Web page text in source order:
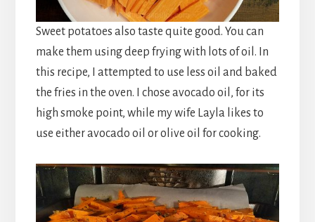
Sweet potatoes also taste quite good. You can
make them using deep frying with lots of oil. In
this recipe, I attempted to use less oil and baked
the fries in the oven. I chose avocado oil, for its
high smoke point, while my wife Layla likes to
use either avocado oil or olive oil for cooking.